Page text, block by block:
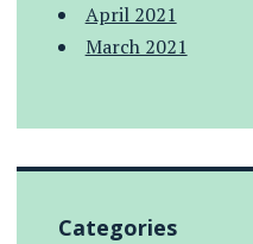
April 2021
March 2021
Categories